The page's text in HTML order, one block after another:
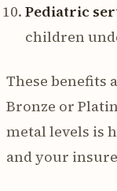
Pediatric
children
These benefits
Bronze or
metal levels is
and your